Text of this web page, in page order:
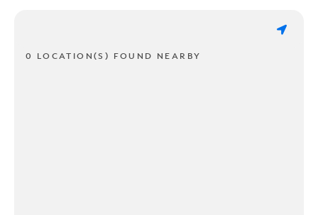
0 LOCATION(S) FOUND NEARBY